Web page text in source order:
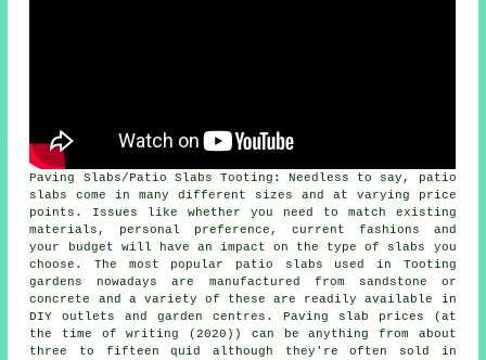
Paving Slabs/Patio Slabs Tooting: Needless to say, patio
slabs come in many different sizes and at varying price
points. Issues like whether you need to match existing
materials, personal preference, current fashions and
your budget will have an impact on the type of slabs you
choose. The most popular patio slabs used in Tooting
gardens nowadays are manufactured from sandstone or
concrete and a variety of these are readily available in
DIY outlets and garden centres. Paving slab prices (at
the time of writing (2020)) can be anything from about
three to fifteen quid although they're often sold in